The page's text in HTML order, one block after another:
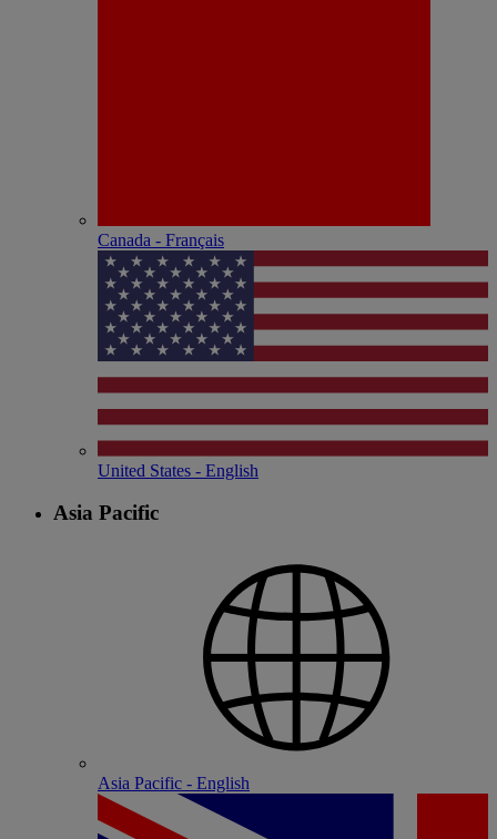
Canada - Français
United States - English
Asia Pacific
Asia Pacific - English